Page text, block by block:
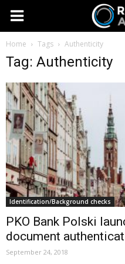
Home Tags Authenticity
Tag: Authenticity
Identification/Background checks
PKO Bank Polski
document
September 24, 2018